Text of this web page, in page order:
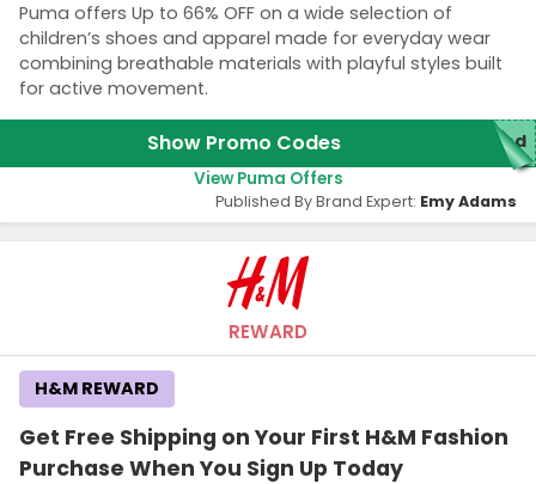
Puma offers Up to 66% OFF on a wide selection of
children’s shoes and apparel made for everyday wear
combining breathable materials with playful styles built
for active movement.
Show Promo Codes red
View Puma Offers
Published By Brand Expert: Emy Adams
REWARD
Get Free Shipping on Your First H&M Fashion
Purchase When You Sign Up Today
H&M REWARD